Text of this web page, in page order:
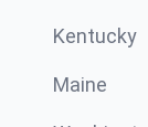
Kentucky
Maine